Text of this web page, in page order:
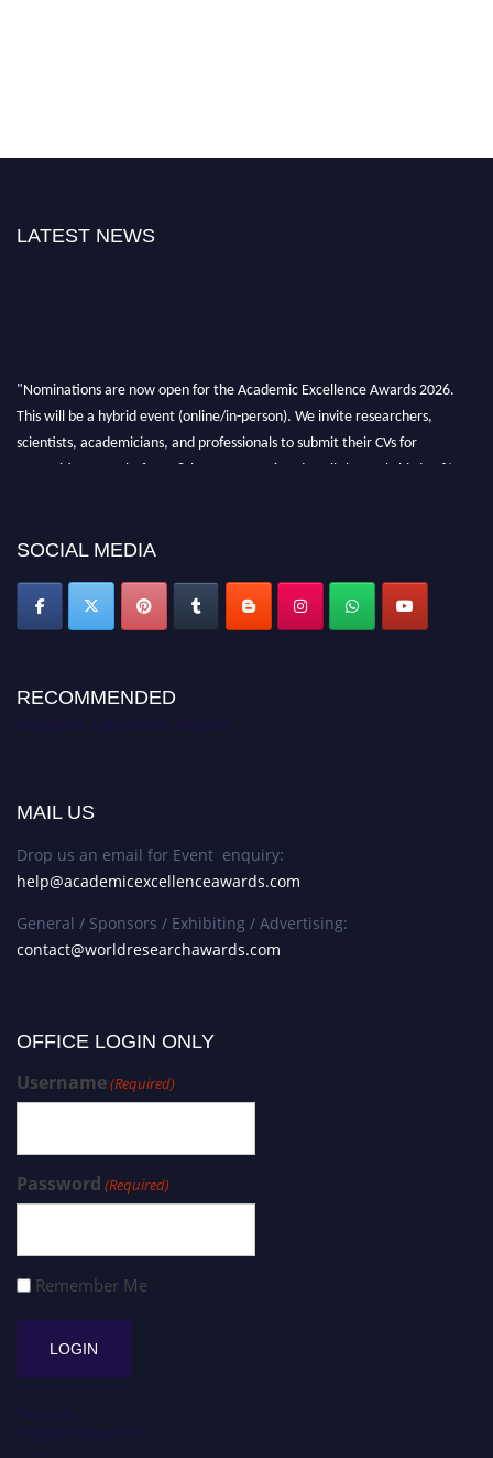
LATEST NEWS
"Nominations are now open for the Academic Excellence Awards 2026.
This will be a hybrid event (online/in-person). We invite researchers,
scientists, academicians, and professionals to submit their CVs for
recognition on or before 28th August 2026 and avail the early bird 50%
SOCIAL MEDIA
RECOMMENDED
Academic Excellence Awards
MAIL US
Drop us an email for Event enquiry:
help@academicexcellenceawards.com
General / Sponsors / Exhibiting / Advertising:
contact@worldresearchawards.com
OFFICE LOGIN ONLY
Username(Required)
Password (Required)
Remember Me
Register
Forgot Password?